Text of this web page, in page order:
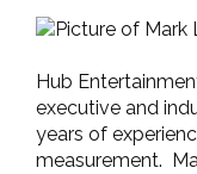
Hub
executive and
years of
measurement.